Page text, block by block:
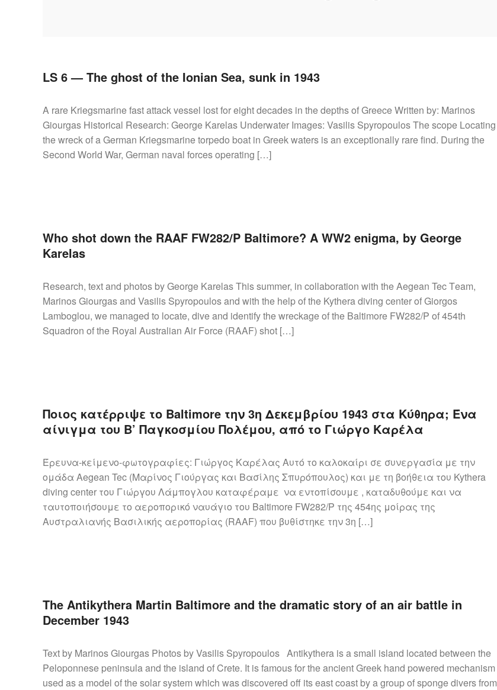
ARCHAEOLOGY,
AND
FIRST-
HAND
ACCOUNTS
–
LS 6 — The ghost of the Ionian Sea, sunk in 1943
A rare Kriegsmarine fast attack vessel lost for eight decades in the depths of Greece Written by: Marinos
Giourgas Historical Research: George Karelas Underwater Images: Vasilis Spyropoulos The scope Locating
the wreck of a German Kriegsmarine torpedo boat in Greek waters is an exceptionally rare find. During the
Second World War, German naval forces operating […]
Who shot down the RAAF FW282/P Baltimore? A WW2 enigma, by George
Karelas
Research, text and photos by George Karelas This summer, in collaboration with the Aegean Tec Τeam,
Marinos Giourgas and Vasilis Spyropoulos and with the help of the Kythera diving center of Giorgos
Lamboglou, we managed to locate, dive and identify the wreckage of the Baltimore FW282/P of 454th
Squadron of the Royal Australian Air Force (RAAF) shot […]
Ποιος κατέρριψε το Baltimore την 3η Δεκεμβρίου 1943 στα Κύθηρα; Ένα
αίνιγμα του Β’ Παγκοσμίου Πολέμου, από το Γιώργο Καρέλα
Έρευνα-κείμενο-φωτογραφίες: Γιώργος Καρέλας Αυτό το καλοκαίρι σε συνεργασία με την
ομάδα Aegean Tec (Μαρίνος Γιούργας και Βασίλης Σπυρόπουλος) και με τη βοήθεια του Kythera
diving center του Γιώργου Λάμπογλου καταφέραμε να εντοπίσουμε , καταδυθούμε και να
ταυτοποιήσουμε το αεροπορικό ναυάγιο του Baltimore FW282/P της 454ης μοίρας της
Αυστραλιανής Βασιλικής αεροπορίας (RAAF) που βυθίστηκε την 3η […]
The Antikythera Martin Baltimore and the dramatic story of an air battle in
December 1943
Text by Marinos Giourgas Photos by Vasilis Spyropoulos Antikythera is a small island located between the
Peloponnese peninsula and the island of Crete. It is famous for the ancient Greek hand powered mechanism
used as a model of the solar system which was discovered off its east coast by a group of sponge divers from